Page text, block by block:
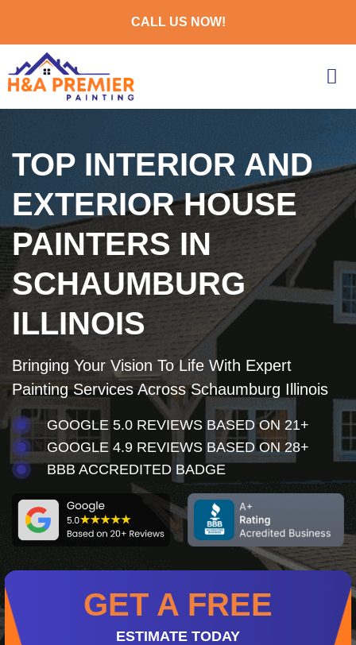
CALL US NOW!
TOP INTERIOR AND
EXTERIOR HOUSE
PAINTERS IN
SCHAUMBURG
ILLINOIS
Bringing Your Vision To Life With Expert
Painting Services Across Schaumburg Illinois
GOOGLE 5.0 REVIEWS BASED ON 21+
GOOGLE 4.9 REVIEWS BASED ON 28+
BBB ACCREDITED BADGE
GET A FREE
ESTIMATE TODAY